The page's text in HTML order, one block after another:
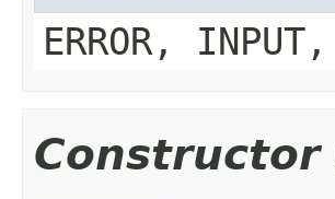
ERROR,
Constructor